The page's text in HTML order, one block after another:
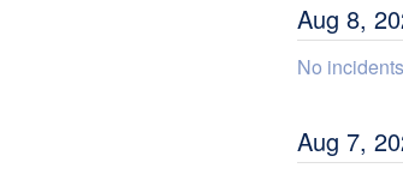
Aug 8,
No
Aug 7,